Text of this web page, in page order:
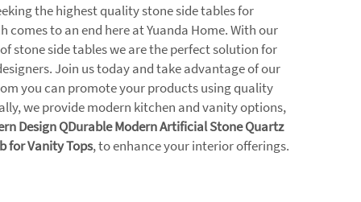
the highest quality stone side tables for
comes to an end here at Yuanda Home. With our
stone side tables we are the perfect solution for
Join us today and take advantage of our
you can promote your products using quality
we provide modern kitchen and vanity options,
Design QDurable Modern Artificial Stone Quartz
for Vanity Tops, to enhance your interior offerings.